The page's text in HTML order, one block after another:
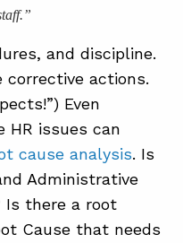
and discipline.
corrective actions.
Even
HR issues can
cause analysis. Is
Administrative
Is there a root
Cause that needs